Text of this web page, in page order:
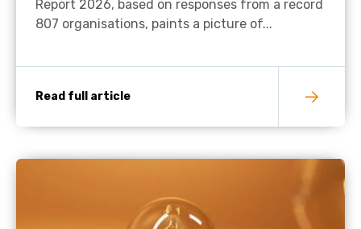
Report 2026, based on responses from a record
807 organisations, paints a picture of...
Read full article